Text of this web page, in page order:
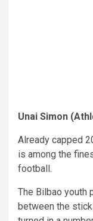
Unai Simon
Already capped
is among the
football.
The Bilbao youth
between the